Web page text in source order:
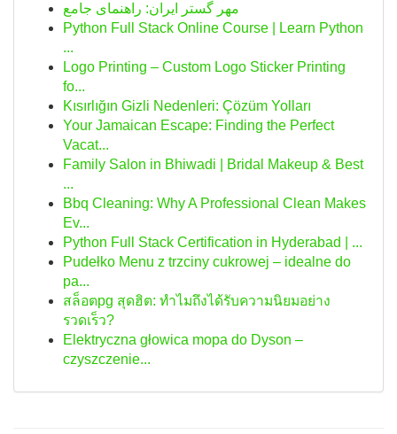
مهر گستر ایران: راهنمای جامع
Python Full Stack Online Course | Learn Python
...
Logo Printing – Custom Logo Sticker Printing
fo...
Kısırlığın Gizli Nedenleri: Çözüm Yolları
Your Jamaican Escape: Finding the Perfect
Vacat...
Family Salon in Bhiwadi | Bridal Makeup & Best
...
Bbq Cleaning: Why A Professional Clean Makes
Ev...
Python Full Stack Certification in Hyderabad | ...
Pudełko Menu z trzciny cukrowej – idealne do
pa...
สล็อตpg สุดฮิต: ทำไมถึงได้รับความนิยมอย่าง
รวดเร็ว?
Elektryczna głowica mopa do Dyson –
czyszczenie...